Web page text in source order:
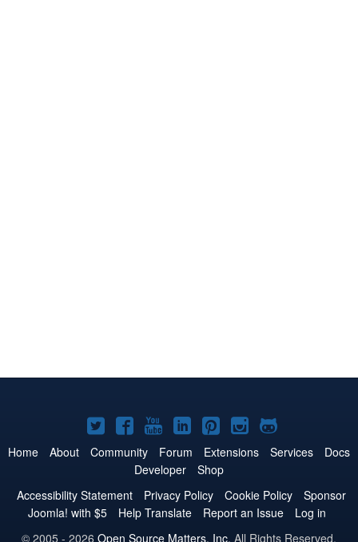
Joomla!
on
Twitter
Joomla!
on
Facebook
Joomla!
on
YouTube
Joomla!
on
LinkedIn
Joomla!
on
Pinterest
Joomla!
on
Joomla!
on
Home About Community Forum Extensions Services
Docs
Developer
Shop
Accessibility Statement
Privacy Policy Cookie Policy
Sponsor
Joomla! with $5
Help Translate Report an Issue
Log in
© 2005 - 2026 Open Source Matters, Inc. All Rights Reserved.